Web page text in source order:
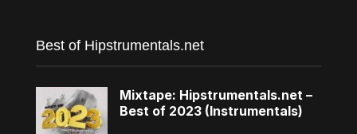
Best of Hipstrumentals.net
Mixtape: Hipstrumentals.net –
Best of 2023 (Instrumentals)